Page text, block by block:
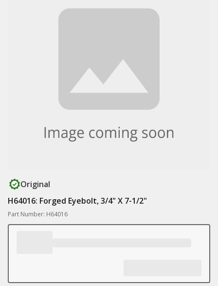
Original
H64016: Forged Eyebolt, 3/4" X 7-1/2"
Part Number: H64016